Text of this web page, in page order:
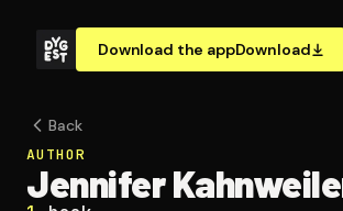
Download the appDownload
Back
AUTHOR
Jennifer